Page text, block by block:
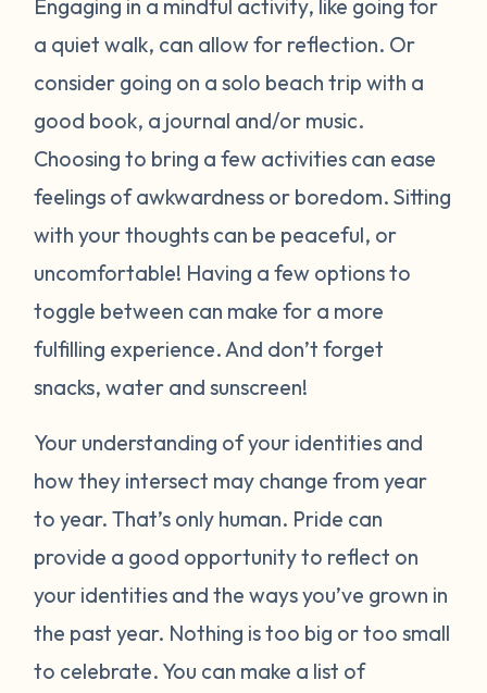
Engaging in a mindful activity, like going for
a quiet walk, can allow for reflection. Or
consider going on a solo beach trip with a
good book, a journal and/or music.
Choosing to bring a few activities can ease
feelings of awkwardness or boredom. Sitting
with your thoughts can be peaceful, or
uncomfortable! Having a few options to
toggle between can make for a more
fulfilling experience. And don’t forget
snacks, water and sunscreen!
Your understanding of your identities and
how they intersect may change from year
to year. That’s only human. Pride can
provide a good opportunity to reflect on
your identities and the ways you’ve grown in
the past year. Nothing is too big or too small
to celebrate. You can make a list of